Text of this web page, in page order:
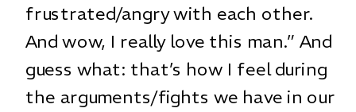
frustrated/angry with each other.
And wow, I really love this man.” And
guess what: that’s how I feel during
the arguments/fights we have in our